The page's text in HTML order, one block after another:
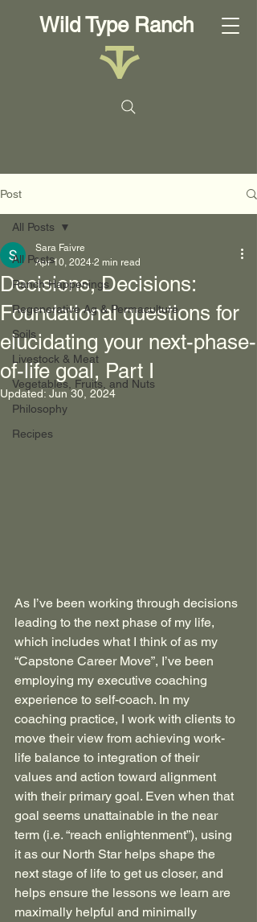
Wild Type Ranch
Post
All Posts
Ranch Happenings
Regenerative Ag & Permaculture
Soils
Livestock & Meat
Vegetables, Fruits, and Nuts
Philosophy
Recipes
All Posts
Decisions, Decisions:
Foundational questions for
elucidating your next-phase-
of-life goal, Part I
Sara Faivre
Apr 10, 2024 2 min read
Updated: Jun 30, 2024
As I’ve been working through decisions
leading to the next phase of my life,
which includes what I think of as my
“Capstone Career Move”, I’ve been
employing my executive coaching
experience to self-coach. In my
coaching practice, I work with clients to
move their view from achieving work-
life balance to integration of their
values and action toward alignment
with their primary goal. Even when that
goal seems unattainable in the near
term (i.e. “reach enlightenment”), using
it as our North Star helps shape the
next stage of life to get us closer, and
helps ensure the lessons we learn are
maximally helpful and minimally